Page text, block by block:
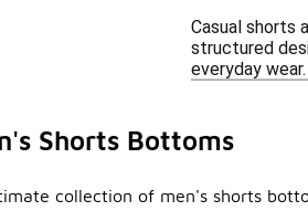
Casual shorts
structured
everyday wear.
Shorts Bottoms
collection of men's shorts